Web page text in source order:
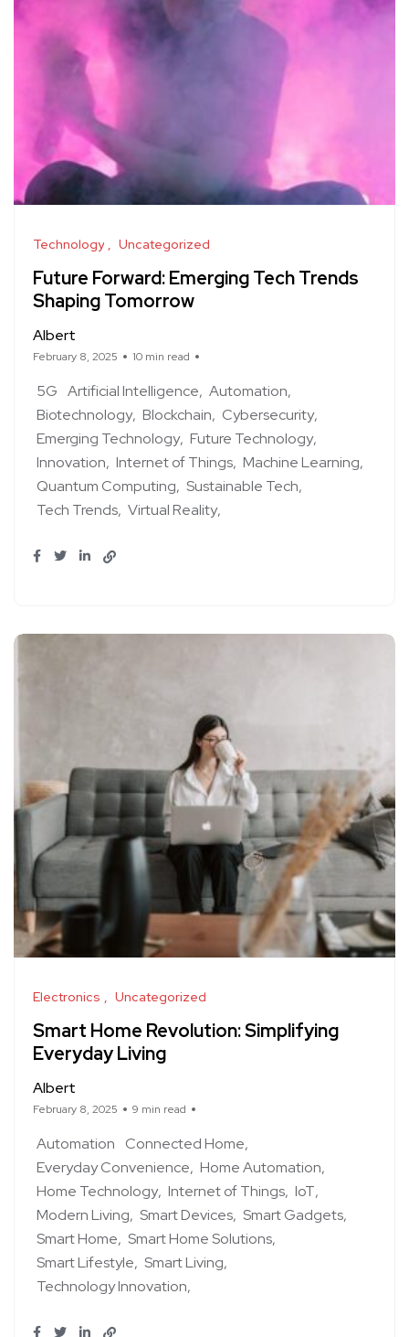
Technology Uncategorized
Future Forward: Emerging Tech Trends
Shaping Tomorrow
Albert
February 8, 2025 10 min read
5G Artificial Intelligence Automation
Biotechnology Blockchain
Cybersecurity
Emerging Technology Future Technology
Innovation Internet of Things Machine Learning
Quantum Computing Sustainable Tech
Tech Trends Virtual Reality
Electronics Uncategorized
Smart Home Revolution: Simplifying
Everyday Living
Albert
February 8, 2025 9 min read
Automation
Connected Home
Everyday Convenience Home Automation
Home Technology Internet of Things IoT
Modern Living Smart Devices Smart Gadgets
Smart Home Smart Home Solutions
Smart Lifestyle Smart Living
Technology Innovation